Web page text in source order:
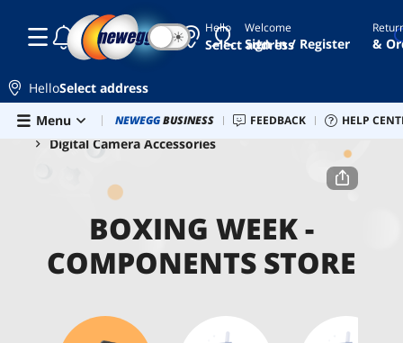
Skip to main content
Hello
Select address
☾ ☀ Welcome
Sign In / Register &
HelloSelect address
Menu
Combo Deals Newegg Outlet Best Sellers PC
NEWEGGBUSINESS FEEDBACK HELP
Home
Boxing Week - Components Store
Digital Camera Accessories
BOXING WEEK -
COMPONENTS STORE